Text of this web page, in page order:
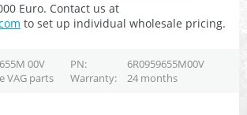
Euro. Contact us at
to set up individual wholesale pricing.
00V PN
6R0959655M00V
VAG parts Warranty 24 months